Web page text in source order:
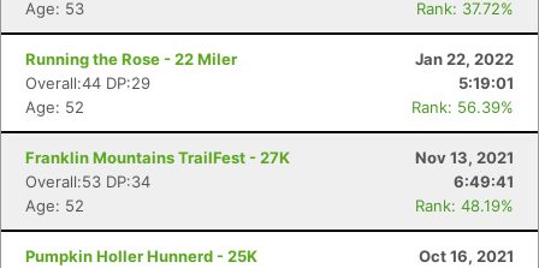
Age: 53
Rank: 37.72%
Running the Rose - 22 Miler
Jan 22, 2022
Overall:44 DP:29
5:19:01
Age: 52
Rank: 56.39%
Franklin Mountains TrailFest - 27K
Nov 13, 2021
Overall:53 DP:34
6:49:41
Age: 52
Rank: 48.19%
Pumpkin Holler Hunnerd - 25K
Oct 16, 2021